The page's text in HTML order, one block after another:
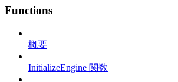
Functions
概要
InitializeEngine 関数